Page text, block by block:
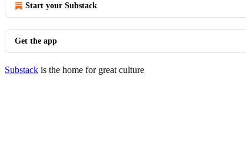
Start your Substack
Get the app
Substack is the home for great culture